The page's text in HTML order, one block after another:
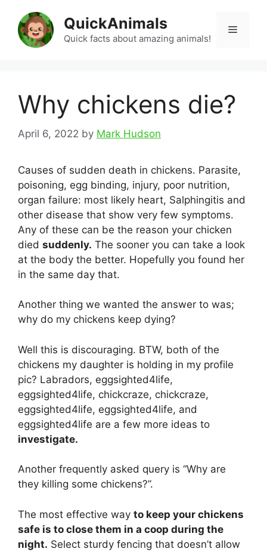
content
QuickAnimals
Quick facts about amazing animals!
Menu
Why chickens die?
April 6, 2022 by Mark Hudson
Causes of sudden death in chickens. Parasite,
poisoning, egg binding, injury, poor nutrition,
organ failure: most likely heart, Salphingitis and
other disease that show very few symptoms.
Any of these can be the reason your chicken
died suddenly. The sooner you can take a look
at the body the better. Hopefully you found her
in the same day that.
Another thing we wanted the answer to was;
why do my chickens keep dying?
Well this is discouraging. BTW, both of the
chickens my daughter is holding in my profile
pic? Labradors, eggsighted4life,
eggsighted4life, chickcraze, chickcraze,
eggsighted4life, eggsighted4life, and
eggsighted4life are a few more ideas to
investigate.
Another frequently asked query is “Why are
they killing some chickens?”.
The most effective way to keep your chickens
safe is to close them in a coop during the
night. Select sturdy fencing that doesn’t allow